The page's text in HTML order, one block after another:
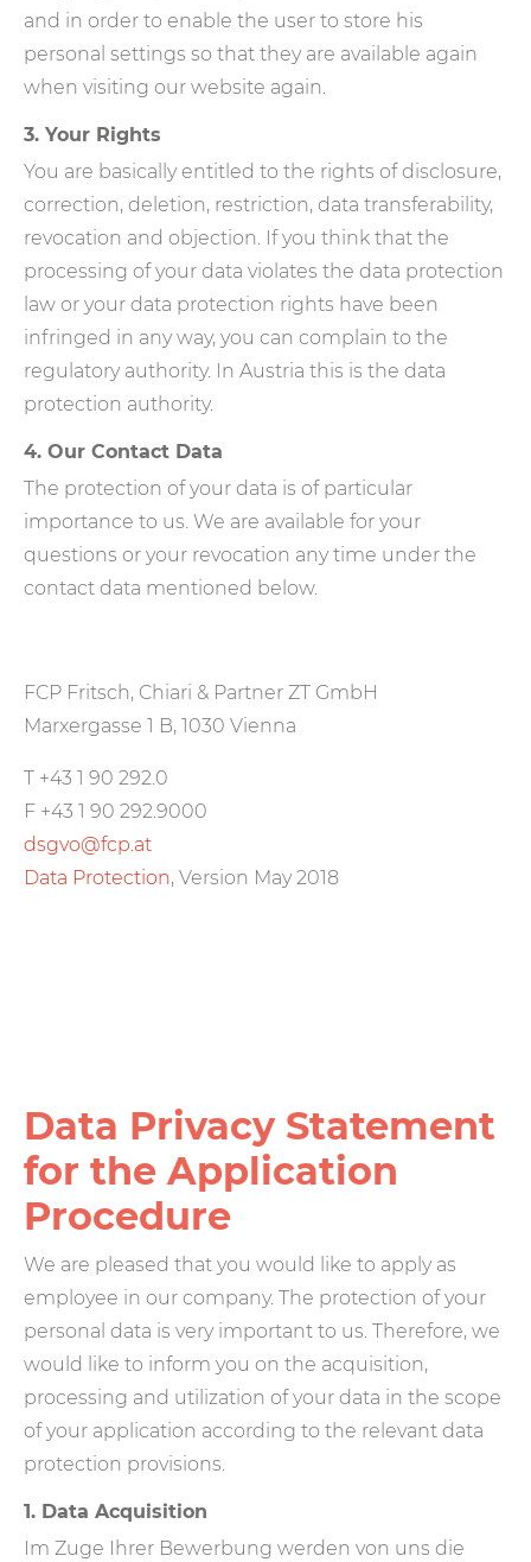
and in order to enable the user to store his
personal settings so that they are available again
when visiting our website again.
3. Your Rights
You are basically entitled to the rights of disclosure,
correction, deletion, restriction, data transferability,
revocation and objection. If you think that the
processing of your data violates the data protection
law or your data protection rights have been
infringed in any way, you can complain to the
regulatory authority. In Austria this is the data
protection authority.
4. Our Contact Data
The protection of your data is of particular
importance to us. We are available for your
questions or your revocation any time under the
contact data mentioned below.
FCP Fritsch, Chiari & Partner ZT GmbH
Marxergasse 1 B, 1030 Vienna
T +43 1 90 292.0
F +43 1 90 292.9000
dsgvo@fcp.at
Data Protection, Version May 2018
Data Privacy Statement
for the Application
Procedure
We are pleased that you would like to apply as
employee in our company. The protection of your
personal data is very important to us. Therefore, we
would like to inform you on the acquisition,
processing and utilization of your data in the scope
of your application according to the relevant data
protection provisions.
1. Data Acquisition
Im Zuge Ihrer Bewerbung werden von uns die